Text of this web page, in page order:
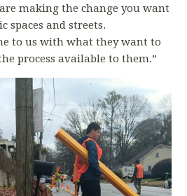
making the change you want
spaces and streets.
to us with what they want to
process available to them.”